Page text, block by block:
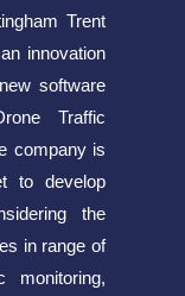
Trent
innovation
software
Traffic
company is
to develop
the
in range of
monitoring,